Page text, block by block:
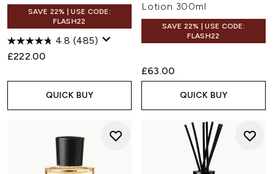
SAVE 22% | USE CODE:
FLASH22
4.8 (485)
£222.00
QUICK BUY
Lotion 300ml
SAVE 22% | USE CODE:
FLASH22
£63.00
QUICK BUY